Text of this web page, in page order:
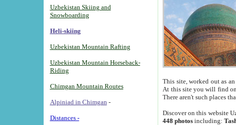
Uzbekistan Skiing and
Snowboarding
Heli-skiing
Uzbekistan Mountain Rafting
Uzbekistan Mountain Horseback-
Riding
Chimgan Mountain Routes
Alpiniad in Chimgan -
Distances -
This site, worked out as
At this site you will find
There aren't such places
Discover on this website
448 photos including: